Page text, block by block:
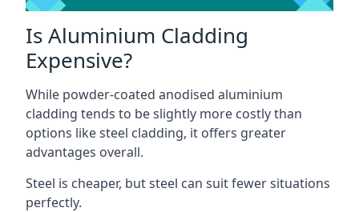
Is Aluminium Cladding
Expensive?
While powder-coated anodised aluminium
cladding tends to be slightly more costly than
options like steel cladding, it offers greater
advantages overall.
Steel is cheaper, but steel can suit fewer situations
perfectly.